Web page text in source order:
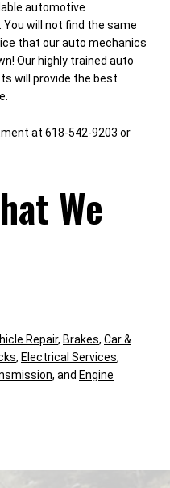
automotive
will not find the same
that our auto mechanics
Our highly trained auto
will provide the best
at 618-542-9203 or
We
Repair, Brakes, Car &
, Electrical Services,
, and Engine